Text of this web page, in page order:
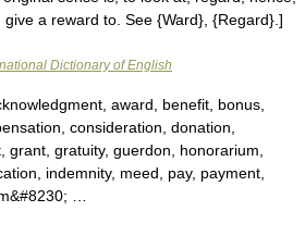
a reward to. See {Ward}, {Regard}.]
Dictionary of English
award, benefit, bonus,
consideration, donation,
grant, gratuity, guerdon, honorarium,
indemnity, meed, pay, payment,
…